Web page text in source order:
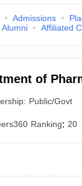
Admissions
Alumni Affiliated
of
Public/Govt
Ranking: 20